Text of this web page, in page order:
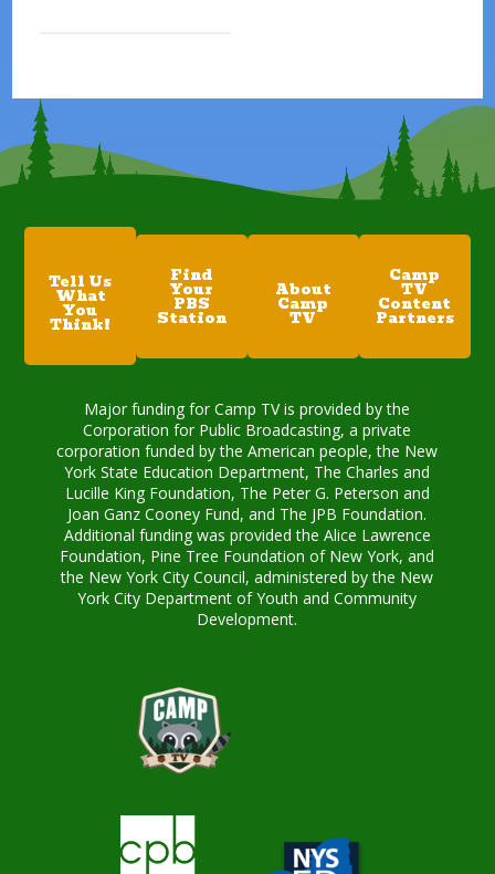
Tell Us
What
You
Think!
Find
Your
PBS
Station
About
Camp
TV
Camp
TV
Content
Partners
Major funding for Camp TV is provided by the
Corporation for Public Broadcasting, a private
corporation funded by the American people, the New
York State Education Department, The Charles and
Lucille King Foundation, The Peter G. Peterson and
Joan Ganz Cooney Fund, and The JPB Foundation.
Additional funding was provided the Alice Lawrence
Foundation, Pine Tree Foundation of New York, and
the New York City Council, administered by the New
York City Department of Youth and Community
Development.